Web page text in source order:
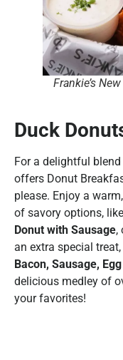
Frankie’s
Duck
For a delightful
offers Donut
please. Enjoy a
of savory options,
Donut with Sausage,
an extra special
Bacon, Sausage,
delicious medley of
your favorites!